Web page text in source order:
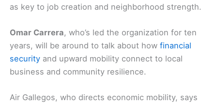
as key to job creation and neighborhood strength.
Omar Carrera, who’s led the organization for ten
years, will be around to talk about how financial
security and upward mobility connect to local
business and community resilience.
Air Gallegos, who directs economic mobility, says